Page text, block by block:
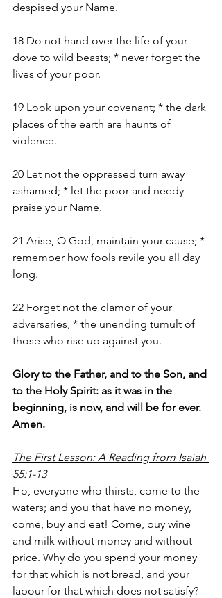
despised your Name.
18 Do not hand over the life of your
dove to wild beasts; * never forget the
lives of your poor.
19 Look upon your covenant; * the dark
places of the earth are haunts of
violence.
20 Let not the oppressed turn away
ashamed; * let the poor and needy
praise your Name.
21 Arise, O God, maintain your cause; *
remember how fools revile you all day
long.
22 Forget not the clamor of your
adversaries, * the unending tumult of
those who rise up against you.
Glory to the Father, and to the Son, and
to the Holy Spirit: as it was in the
beginning, is now, and will be for ever.
Amen.
The First Lesson: A Reading from Isaiah
55:1-13
Ho, everyone who thirsts, come to the
waters; and you that have no money,
come, buy and eat! Come, buy wine
and milk without money and without
price. Why do you spend your money
for that which is not bread, and your
labour for that which does not satisfy?